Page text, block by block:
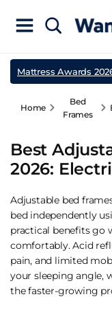
Mattress Awards
Home
Bed
Frames
Best
2026:
Adjustable bed
bed independently
practical benefits go
comfortably. Acid
pain, and limited
your sleeping angle,
the faster-growing